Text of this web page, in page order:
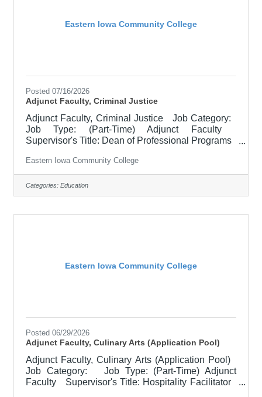
Eastern Iowa Community College
Posted 07/16/2026
Adjunct Faculty, Criminal Justice
Adjunct Faculty, Criminal Justice Job Category:
Job Type: (Part-Time) Adjunct Faculty
Supervisor's Title: Dean of Professional Programs
$700.00 per credit hour; EICC retirees $1000 per
credit hour. Job Description Responsible for
teaching courses and assessing learning
outcomes in the area of Criminal Justice.
Eastern Iowa Community College
Categories: Education
Eastern Iowa Community College
Posted 06/29/2026
Adjunct Faculty, Culinary Arts (Application Pool)
Adjunct Faculty, Culinary Arts (Application Pool)
Job Category: Job Type: (Part-Time) Adjunct
Faculty Supervisor's Title: Hospitality Facilitator